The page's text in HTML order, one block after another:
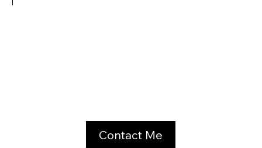
Contact Me